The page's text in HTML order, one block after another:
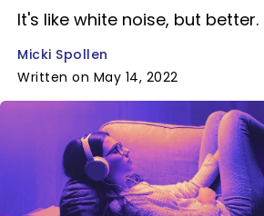
It's like white noise, but better.
Micki Spollen
Written on May 14, 2022